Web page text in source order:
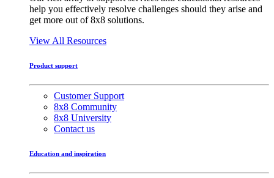
help you effectively resolve challenges should they arise and
get more out of 8x8 solutions.
View All Resources
Product support
Customer Support
8x8 Community
8x8 University
Contact us
Education and inspiration